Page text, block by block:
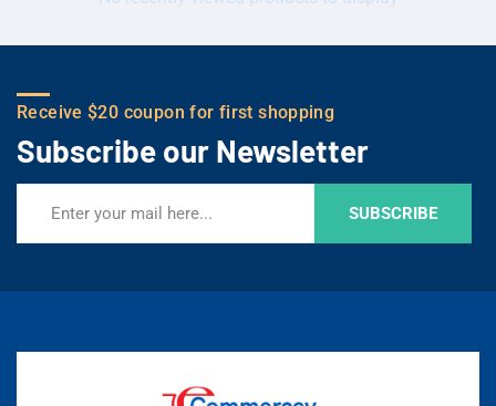
Receive $20 coupon for first shopping
Subscribe our Newsletter
SUBSCRIBE